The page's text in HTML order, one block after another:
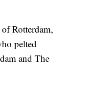
Rotterdam,
pelted
and The